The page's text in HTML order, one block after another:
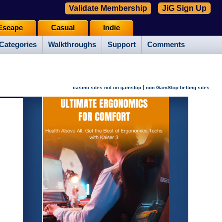
Walkthroughs Support Comments
Casual Indie
Validate Membership JiG Sign Up
casino sites not on gamstop | non GamStop betting sites